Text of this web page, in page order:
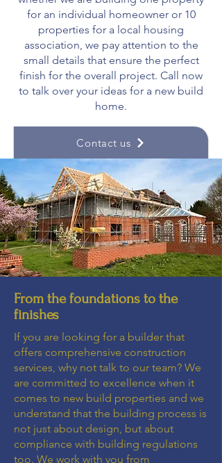
for an individual homeowner or 10
properties for a local housing
association, we pay attention to the
small details that ensure the perfect
finish for the overall project. Call now
to talk over your ideas for a new build
home.
Contact us
From the foundations to the
finishes
If you are looking for a builder that
offers comprehensive construction
services, why not talk to our team? We
are committed to excellence when it
comes to new build properties and we
understand that the building process is
not just about design, but about
compliance with building regulations
too. We work with you from